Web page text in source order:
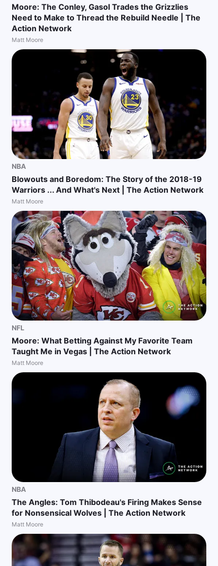
Moore: The Conley, Gasol Trades the Grizzlies
Need to Make to Thread the Rebuild Needle | The
Action Network
Matt Moore
NBA
Blowouts and Boredom: The Story of the 2018-19
Warriors ... And What's Next | The Action Network
Matt Moore
NFL
Moore: What Betting Against My Favorite Team
Taught Me in Vegas | The Action Network
Matt Moore
NBA
The Angles: Tom Thibodeau's Firing Makes Sense
for Nonsensical Wolves | The Action Network
Matt Moore